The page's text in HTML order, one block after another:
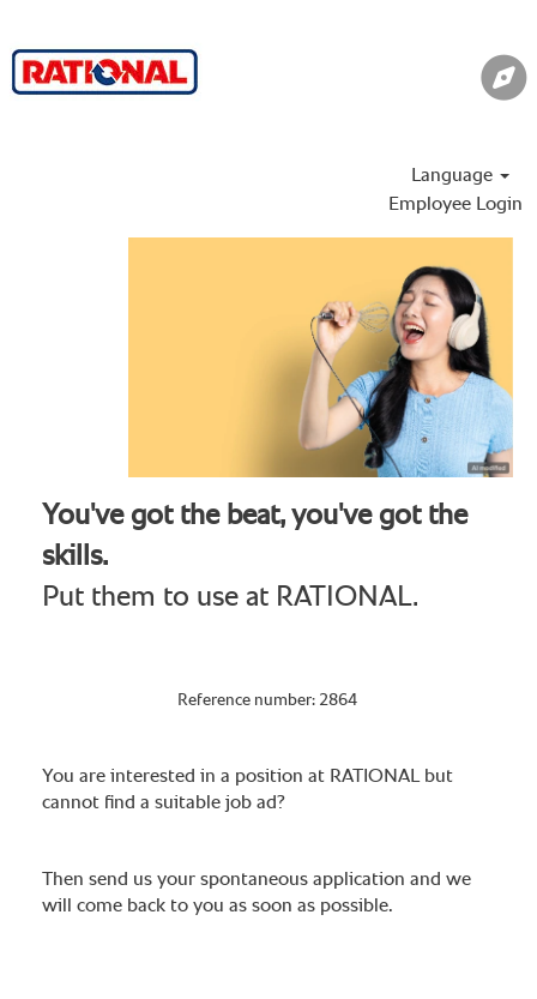
Language
Employee Login
You've got the beat, you've got the
skills.
Put them to use at RATIONAL.
Reference number: 2864
You are interested in a position at RATIONAL but
cannot find a suitable job ad?
Then send us your spontaneous application and we
will come back to you as soon as possible.